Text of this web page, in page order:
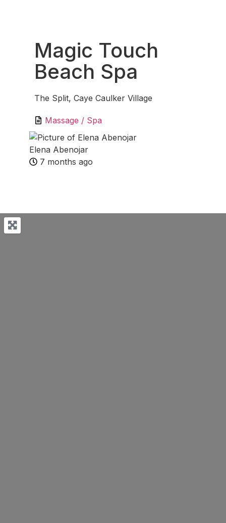
Magic Touch
Beach Spa
The Split, Caye Caulker Village
Massage / Spa
Elena Abenojar
7 months ago